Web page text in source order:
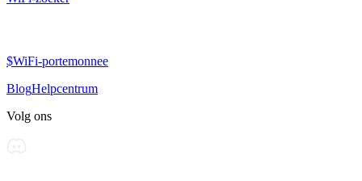
$WiFi-portemonnee
BlogHelpcentrum
Volg ons